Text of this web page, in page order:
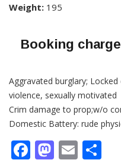
Weight: 195
Booking
Aggravated burglary;
violence, sexually motivated
Crim damage to prop;w/o
Domestic Battery: rude
Facebook
Email